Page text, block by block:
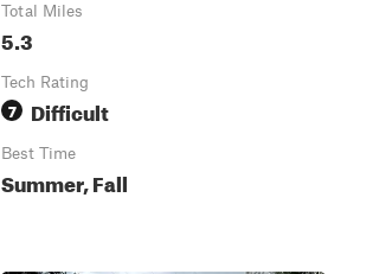
Total Miles
5.3
Tech Rating
7 Difficult
Best Time
Summer, Fall